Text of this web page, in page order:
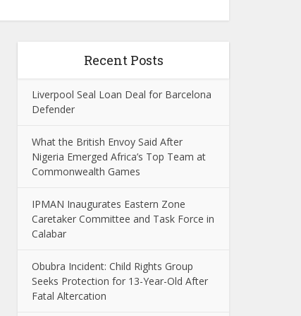
Recent Posts
Liverpool Seal Loan Deal for Barcelona
Defender
What the British Envoy Said After
Nigeria Emerged Africa’s Top Team at
Commonwealth Games
IPMAN Inaugurates Eastern Zone
Caretaker Committee and Task Force in
Calabar
Obubra Incident: Child Rights Group
Seeks Protection for 13-Year-Old After
Fatal Altercation